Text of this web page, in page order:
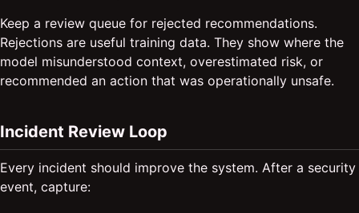
Keep a review queue for rejected recommendations.
Rejections are useful training data. They show where the
model misunderstood context, overestimated risk, or
recommended an action that was operationally unsafe.
Incident Review Loop
Every incident should improve the system. After a security
event, capture: